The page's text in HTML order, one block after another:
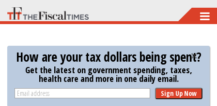
Skip
to
main
content
How are your tax dollars being spent?
Get the latest on government spending, taxes,
health care and more in one daily email.
Sign Up Now